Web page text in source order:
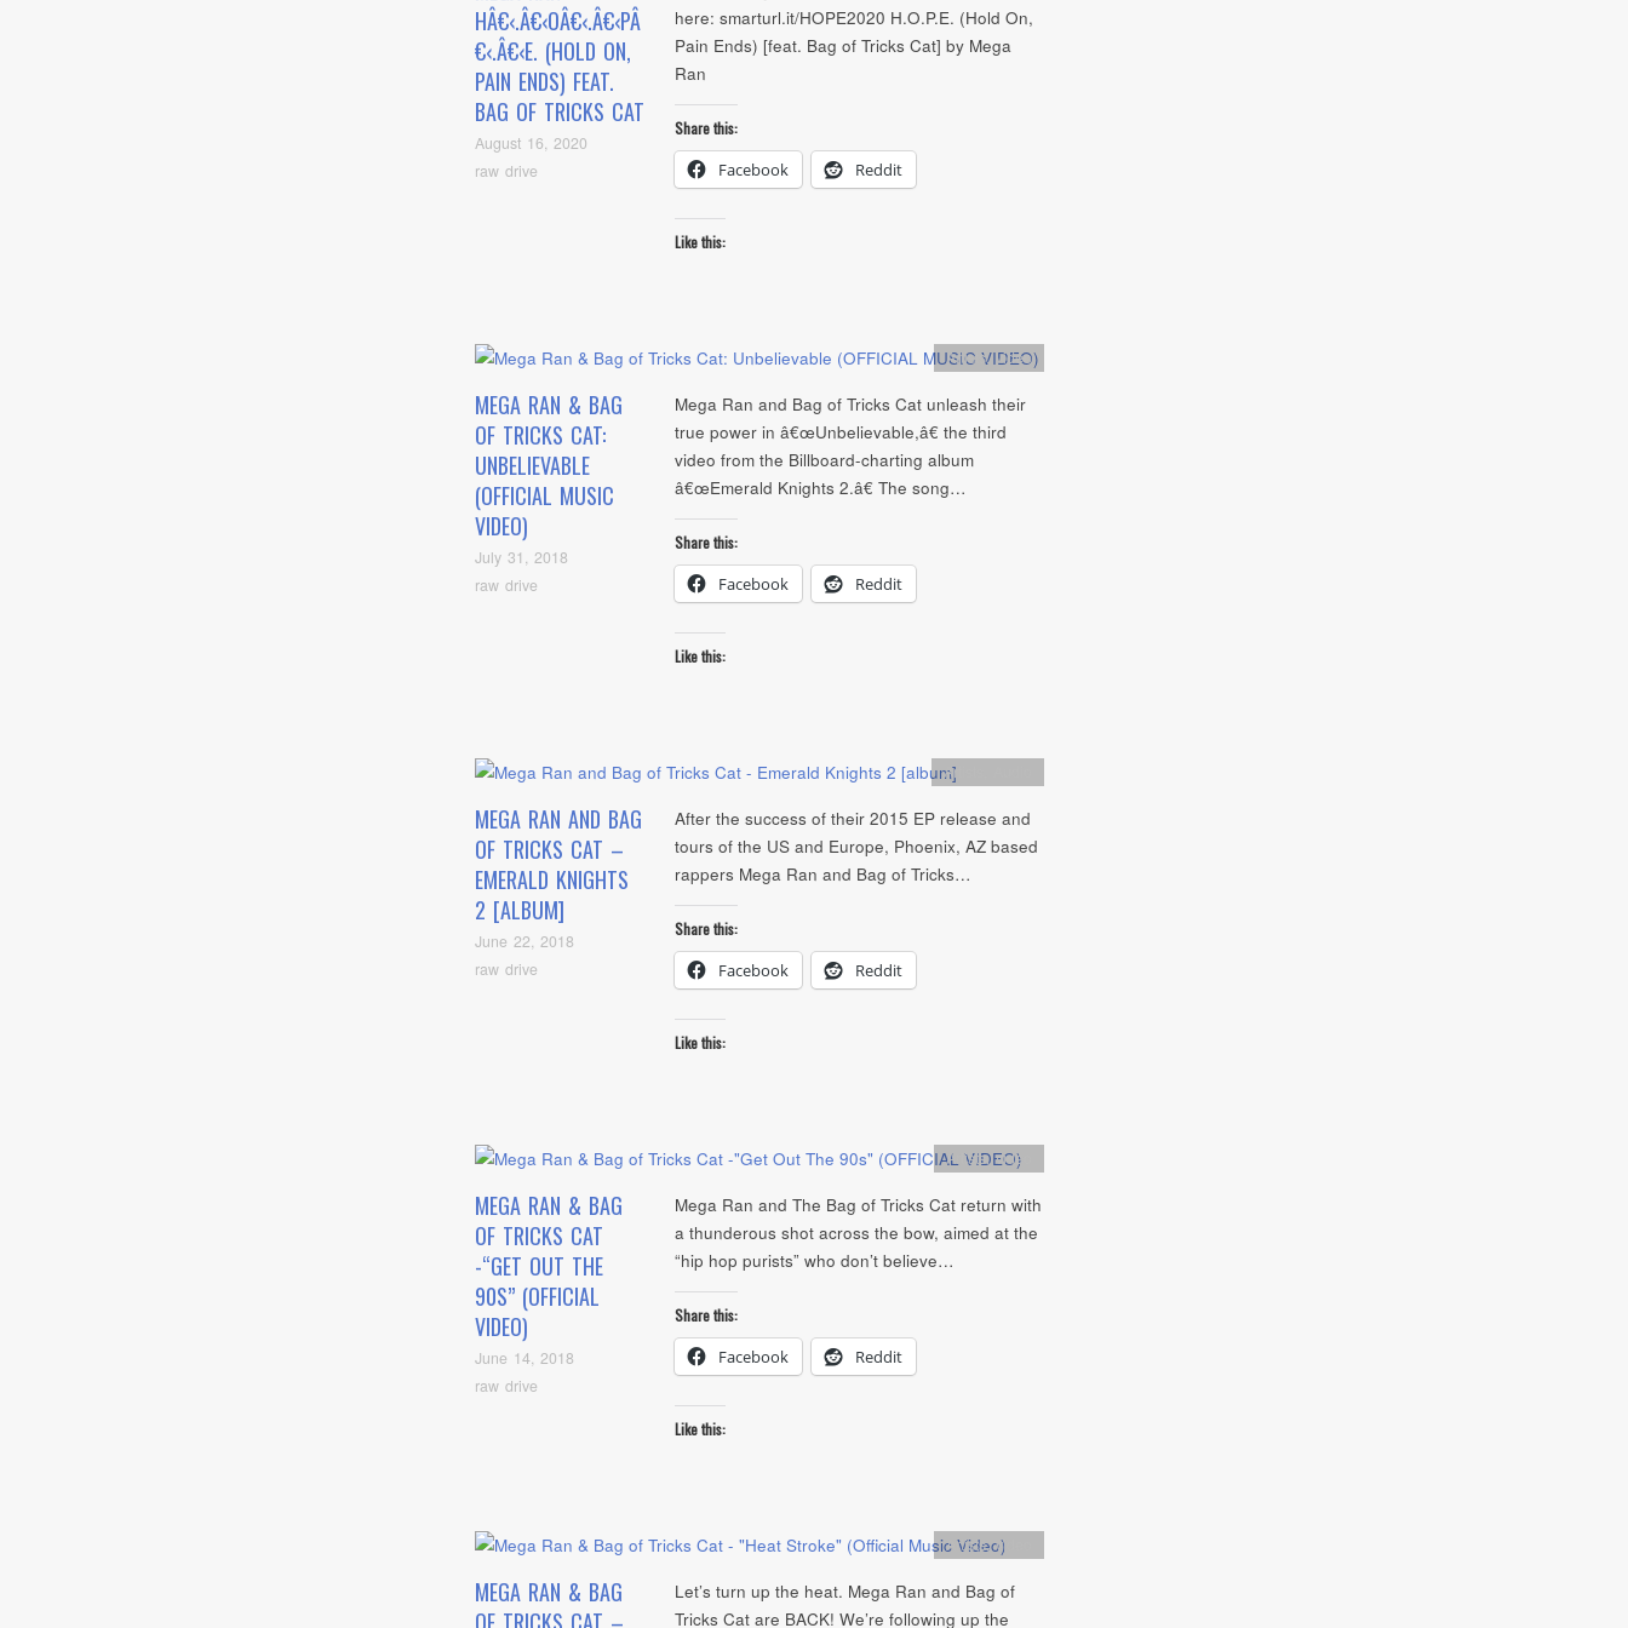
HÂ€‹.Â€‹OÂ€‹.Â€‹PÂ
€‹.Â€‹E. (HOLD ON,
PAIN ENDS) FEAT.
BAG OF TRICKS CAT
August 16, 2020
raw drive
here: smarturl.it/HOPE2020 H.O.P.E. (Hold On,
Pain Ends) [feat. Bag of Tricks Cat] by Mega
Ran
Share this:
Facebook Reddit
Like this:
MEGA RAN & BAG
OF TRICKS CAT:
UNBELIEVABLE
(OFFICIAL MUSIC
VIDEO)
July 31, 2018
raw drive
Artists,video
Mega Ran and Bag of Tricks Cat unleash their
true power in â€œUnbelievable,â€ the third
video from the Billboard-charting album
â€œEmerald Knights 2.â€ The song…
Share this:
Facebook Reddit
Like this:
MEGA RAN AND BAG
OF TRICKS CAT –
EMERALD KNIGHTS
2 [ALBUM]
June 22, 2018
raw drive
Artists
After the success of their 2015 EP release and
tours of the US and Europe, Phoenix, AZ based
rappers Mega Ran and Bag of Tricks…
Share this:
Facebook Reddit
Like this:
MEGA RAN & BAG
OF TRICKS CAT
-“GET OUT THE
90S” (OFFICIAL
VIDEO)
June 14, 2018
raw drive
Artists,video
Mega Ran and The Bag of Tricks Cat return with
a thunderous shot across the bow, aimed at the
“hip hop purists” who don’t believe…
Share this:
Facebook Reddit
Like this:
MEGA RAN & BAG
Artists,video
Let’s turn up the heat. Mega Ran and Bag of
Tricks Cat are BACK! We’re following up the